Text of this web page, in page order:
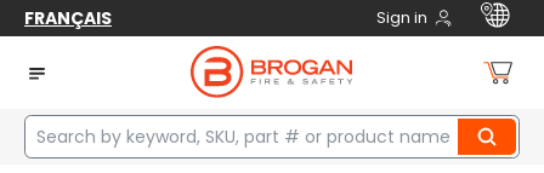
FRANÇAIS Sign in
Home Safety
Wildland Pumps